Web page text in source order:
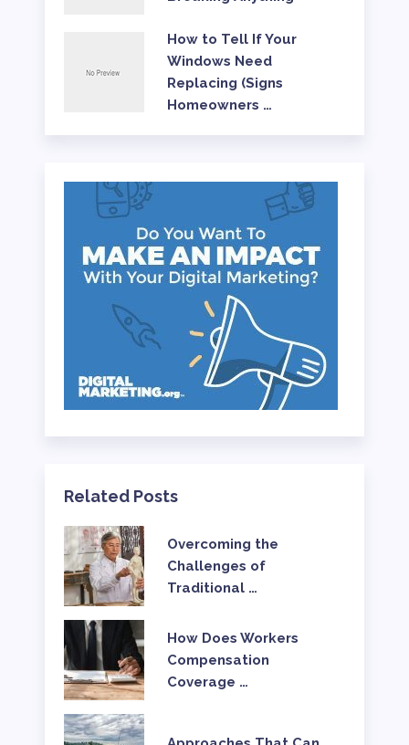
How to Tell If Your
Windows Need
Replacing (Signs
Homeowners …
Related Posts
Overcoming the
Challenges of
Traditional …
How Does Workers
Compensation
Coverage …